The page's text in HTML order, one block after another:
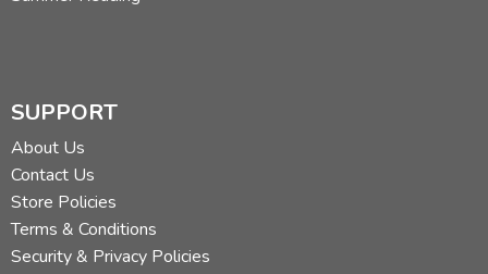
SUPPORT
About Us
Contact Us
Store Policies
Terms & Conditions
Security & Privacy Policies